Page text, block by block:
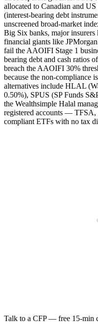
allocated to Canadian and
(interest-bearing debt
unscreened broad-market
Big Six banks, major
financial giants like
fail the AAOIFI Stage 1
bearing debt and cash ratios
breach the AAOIFI 30%
because the non-compliance
alternatives include HLAL
0.50%), SPUS (SP Funds
the Wealthsimple Halal
registered accounts —
compliant ETFs with no tax
Talk to a CFP — free 15-min